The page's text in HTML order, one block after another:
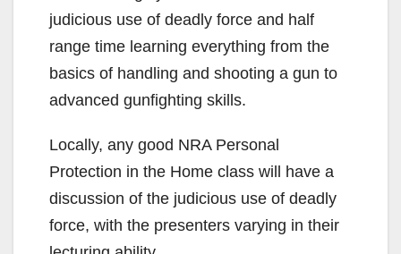
judicious use of deadly force and half
range time learning everything from the
basics of handling and shooting a gun to
advanced gunfighting skills.
Locally, any good NRA Personal
Protection in the Home class will have a
discussion of the judicious use of deadly
force, with the presenters varying in their